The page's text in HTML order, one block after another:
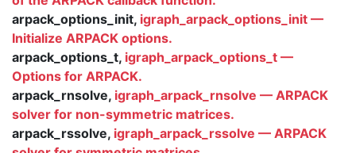
arpack_options_init, igraph_arpack_options_init —
Initialize ARPACK options.
arpack_options_t, igraph_arpack_options_t —
Options for ARPACK.
arpack_rnsolve, igraph_arpack_rnsolve — ARPACK
solver for non-symmetric matrices.
arpack_rssolve, igraph_arpack_rssolve — ARPACK